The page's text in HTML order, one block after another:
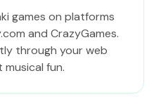
games on platforms
and CrazyGames.
through your web
fun.